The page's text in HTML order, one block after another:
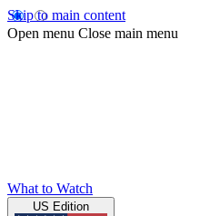
Skip to main content
Open menu Close main menu
What to Watch
US Edition